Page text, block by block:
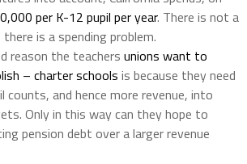
per K-12 pupil per year. There is not a
is a spending problem.
reason the teachers unions want to
– charter schools is because they need
counts, and hence more revenue, into
Only in this way can they hope to
pension debt over a larger revenue